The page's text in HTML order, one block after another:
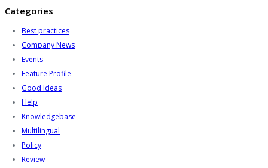
Categories
Best practices
Company News
Events
Feature Profile
Good Ideas
Help
Knowledgebase
Multilingual
Policy
Review